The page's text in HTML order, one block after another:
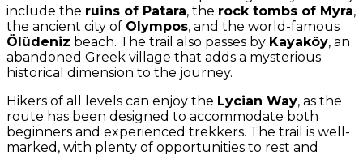
include the ruins of Patara, the rock tombs of Myra,
the ancient city of Olympos, and the world-famous
Ölüdeniz beach. The trail also passes by Kayaköy, an
abandoned Greek village that adds a mysterious
historical dimension to the journey.
Hikers of all levels can enjoy the Lycian Way, as the
route has been designed to accommodate both
beginners and experienced trekkers. The trail is well-
marked, with plenty of opportunities to rest and